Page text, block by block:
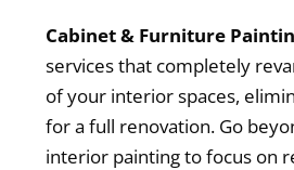
Cabinet & Furniture
services that completely
of your interior spaces,
for a full renovation. Go
interior painting to focus on